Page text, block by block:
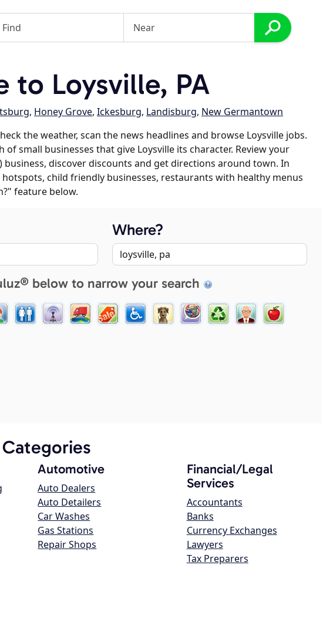
to Loysville, PA
, Honey Grove, Ickesburg, Landisburg, New Germantown
the weather, scan the news headlines and browse Loysville jobs.
small businesses that give Loysville its character. Review your
discover discounts and get directions around town. In
child friendly businesses, restaurants with healthy menus
feature below.
Where?
below to narrow your search
Automotive
Auto Dealers
Auto Detailers
Car Washes
Gas Stations
Repair Shops
Financial/Legal
Services
Accountants
Banks
Currency Exchanges
Lawyers
Tax Preparers